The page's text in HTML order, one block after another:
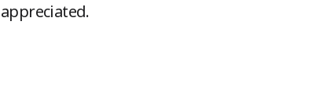
appreciated.